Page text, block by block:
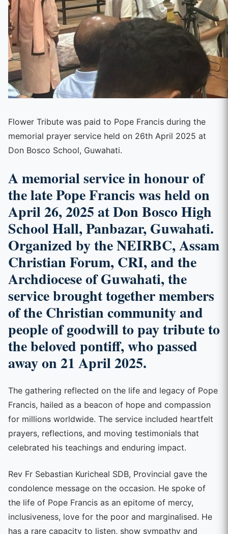
Flower Tribute was paid to Pope Francis during the
memorial prayer service held on 26th April 2025 at
Don Bosco School, Guwahati.
A memorial service in honour of
the late Pope Francis was held on
April 26, 2025 at Don Bosco High
School Hall, Panbazar, Guwahati.
Organized by the NEIRBC, Assam
Christian Forum, CRI, and the
Archdiocese of Guwahati, the
service brought together members
of the Christian community and
people of goodwill to pay tribute to
the beloved pontiff, who passed
away on 21 April 2025.
The gathering reflected on the life and legacy of Pope
Francis, hailed as a beacon of hope and compassion
for millions worldwide. The service included heartfelt
prayers, reflections, and moving testimonials that
celebrated his teachings and enduring impact.
Rev Fr Sebastian Kuricheal SDB, Provincial gave the
condolence message on the occasion. He spoke of
the life of Pope Francis as an epitome of mercy,
inclusiveness, love for the poor and marginalised. He
has a rare capacity to listen, show sympathy and